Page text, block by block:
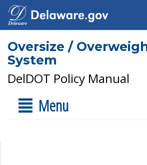
Oversize /
System
DelDOT Policy Manual
Menu